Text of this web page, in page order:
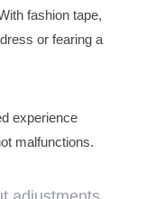
fashion tape,
or fearing a
experience
malfunctions.